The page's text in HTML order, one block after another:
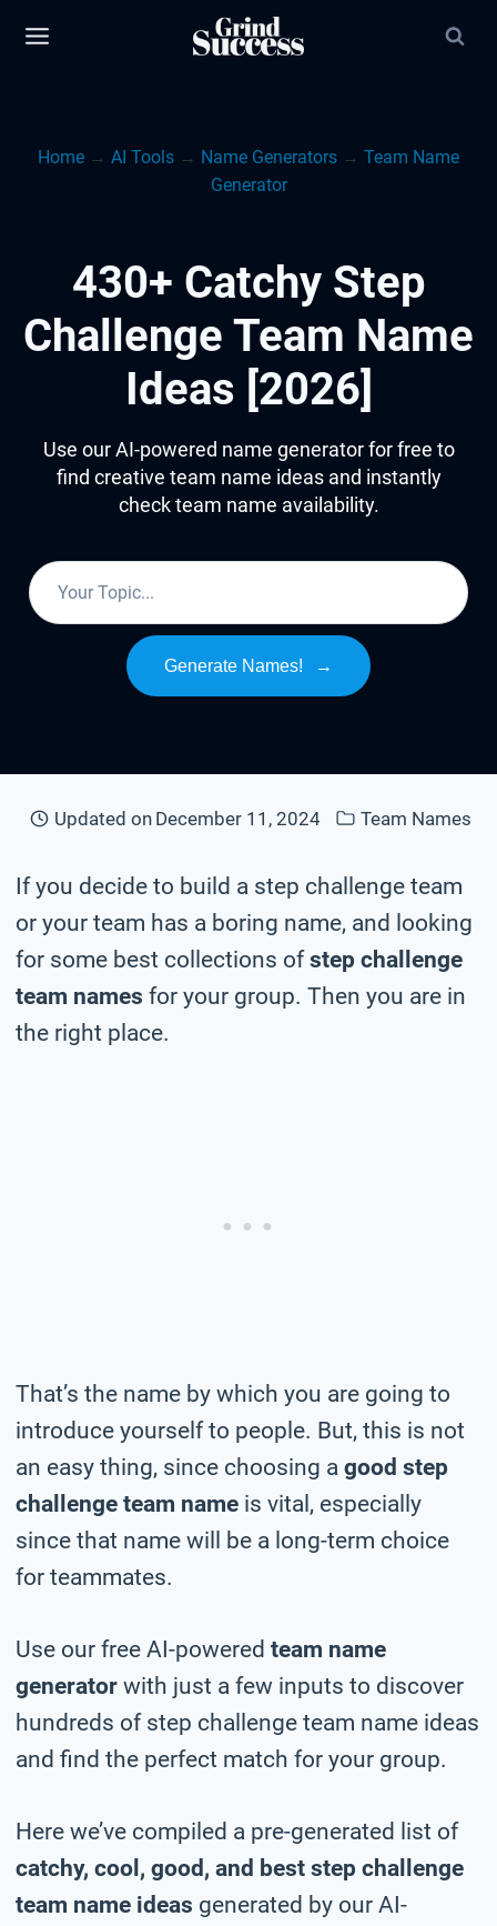
Home → AI Tools → Name Generators → Team Name
Generator
430+ Catchy Step
Challenge Team Name
Ideas [2026]
Use our AI-powered name generator for free to
find creative team name ideas and instantly
check team name availability.
Generate Names! →
Updated on December 11, 2024 Team Names
If you decide to build a step challenge team
or your team has a boring name, and looking
for some best collections ofstep challenge
team names for your group. Then you are in
the right place.
That’s the name by which you are going to
introduce yourself to people. But, this is not
an easy thing, since choosing a good step
challenge team name is vital, especially
since that name will be a long-term choice
for teammates.
Use our free AI-powered team name
generator with just a few inputs to discover
hundreds of step challenge team name ideas
and find the perfect match for your group.
Here we’ve compiled a pre-generated list of
catchy, cool, good, and best step challenge
team name ideas generated by our AI-